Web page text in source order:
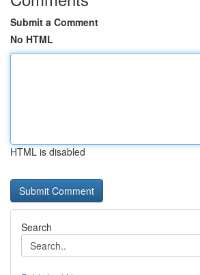
Submit a Comment
No HTML
HTML is disabled
Search